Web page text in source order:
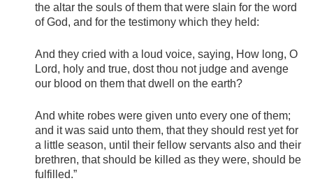
the altar the souls of them that were slain for the word
of God, and for the testimony which they held:
And they cried with a loud voice, saying, How long, O
Lord, holy and true, dost thou not judge and avenge
our blood on them that dwell on the earth?
And white robes were given unto every one of them;
and it was said unto them, that they should rest yet for
a little season, until their fellow servants also and their
brethren, that should be killed as they were, should be
fulfilled.”